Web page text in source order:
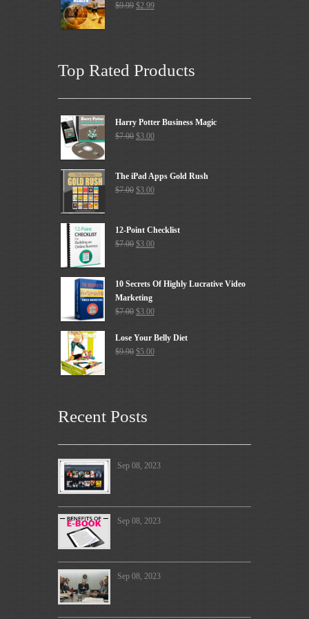
$9.99 $2.99
Top Rated Products
Harry Potter Business Magic
$7.00 $3.00
The iPad Apps Gold Rush
$7.00 $3.00
12-Point Checklist
$7.00 $3.00
10 Secrets Of Highly Lucrative Video
Marketing
$7.00 $3.00
Lose Your Belly Diet
$9.90 $5.00
Recent Posts
Sep 08, 2023
Sep 08, 2023
Sep 08, 2023